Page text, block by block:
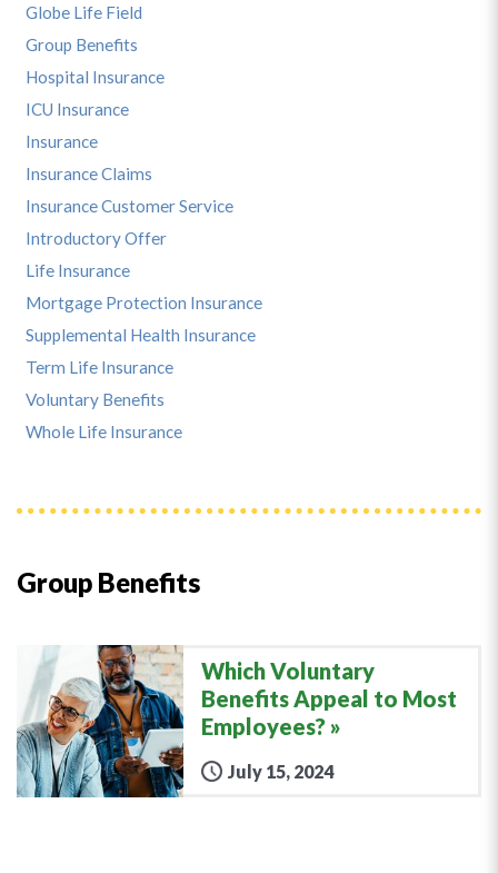
Group Benefits
Which Voluntary
Benefits Appeal to Most
Employees?
July 15, 2024
Globe Life Field
Group Benefits
Hospital Insurance
ICU Insurance
Insurance
Insurance Claims
Insurance Customer Service
Introductory Offer
Life Insurance
Mortgage Protection Insurance
Supplemental Health Insurance
Term Life Insurance
Voluntary Benefits
Whole Life Insurance